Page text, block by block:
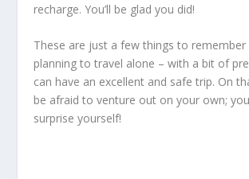
recharge. You’ll be glad you did!
These are just a few things to remember
planning to travel alone – with a bit of
can have an excellent and safe trip. On
be afraid to venture out on your own;
surprise yourself!